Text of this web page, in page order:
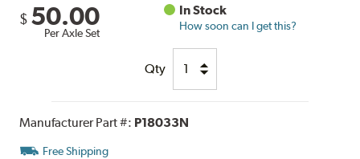
$ 50.00
Per Axle Set
In Stock
How soon can I get this?
Qty
Manufacturer Part #: P18033N
Free Shipping